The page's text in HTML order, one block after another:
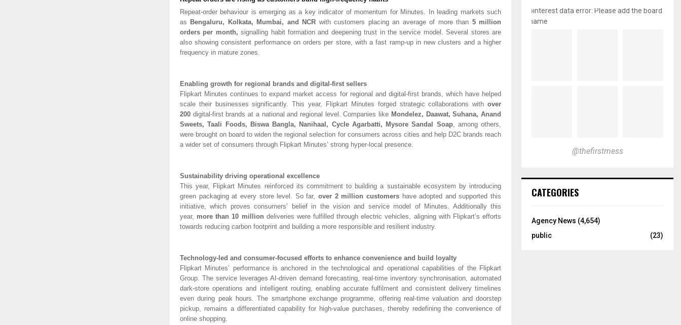
Repeat-order behaviour is emerging as a key indicator of momentum for Minutes. In leading markets such
as Bengaluru, Kolkata, Mumbai, and NCR with customers placing an average of more than 5 million
orders per month,signalling habit formation and deepening trust in the service model. Several stores are
also showing consistent performance on orders per store, with a fast ramp-up in new clusters and a higher
frequency in mature zones.
Enabling growth for regional brands and digital-first sellers
Flipkart Minutes continues to expand market access for regional and digital-first brands, which have helped
scale their businesses significantly. This year, Flipkart Minutes forged strategic collaborations with over
200 digital-first brands at a national and regional level. Companies like Mondelez, Daawat, Suhana, Anand
Sweets, Taali Foods, Biswa Bangla, Nanihaal, Cycle Agarbatti, Mysore Sandal Soap, among others,
were brought on board to widen the regional selection for consumers across cities and help D2C brands reach
a wider set of consumers through Flipkart Minutes’ strong hyper-local presence.
Sustainability driving operational excellence
This year, Flipkart Minutes reinforced its commitment to building a sustainable ecosystem by introducing
green packaging at every store level. So far, over 2 million customershave adopted and supported this
initiative, which proves consumers’ belief in the vision and service model of Minutes. Additionally this
year, more than 10 million deliveries were fulfilled through electric vehicles, aligning with Flipkart’s efforts
towards reducing carbon footprint and building a more responsible and resilient industry.
Technology-led and consumer-focused efforts to enhance convenience and build loyalty
Flipkart Minutes’ performance is anchored in the technological and operational capabilities of the Flipkart
Group. The service leverages AI-driven demand forecasting, real-time inventory synchronisation, automated
dark-store operations and intelligent routing, enabling accurate fulfilment and consistent delivery timelines
even during peak hours. The smartphone exchange programme, offering real-time valuation and doorstep
pickup, remains a differentiated capability for high-value purchases, thereby redefining the convenience of
online shopping.
pinterest data error: Please add the board
name
@thefirstmess
CATEGORIES
Agency News (4,654)
public
(23)